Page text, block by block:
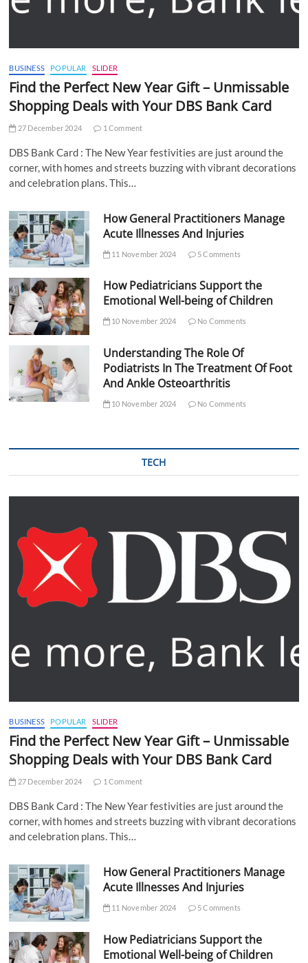
BUSINESS POPULAR SLIDER
Find the Perfect New Year Gift – Unmissable
Shopping Deals with Your DBS Bank Card
27 December 2024 1 Comment
DBS Bank Card : The New Year festivities are just around the
corner, with homes and streets buzzing with vibrant decorations
and celebration plans. This…
How General Practitioners Manage
Acute Illnesses And Injuries
11 November 2024 5 Comments
How Pediatricians Support the
Emotional Well-being of Children
10 November 2024 No Comments
Understanding The Role Of
Podiatrists In The Treatment Of Foot
And Ankle Osteoarthritis
10 November 2024 No Comments
TECH
BUSINESS POPULAR SLIDER
Find the Perfect New Year Gift – Unmissable
Shopping Deals with Your DBS Bank Card
27 December 2024 1 Comment
DBS Bank Card : The New Year festivities are just around the
corner, with homes and streets buzzing with vibrant decorations
and celebration plans. This…
How General Practitioners Manage
Acute Illnesses And Injuries
11 November 2024 5 Comments
How Pediatricians Support the
Emotional Well-being of Children